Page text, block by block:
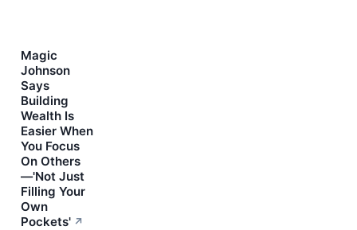
Magic
Johnson
Says
Building
Wealth Is
Easier When
You Focus
On Others
—'Not Just
Filling Your
Own
Pockets' ↗